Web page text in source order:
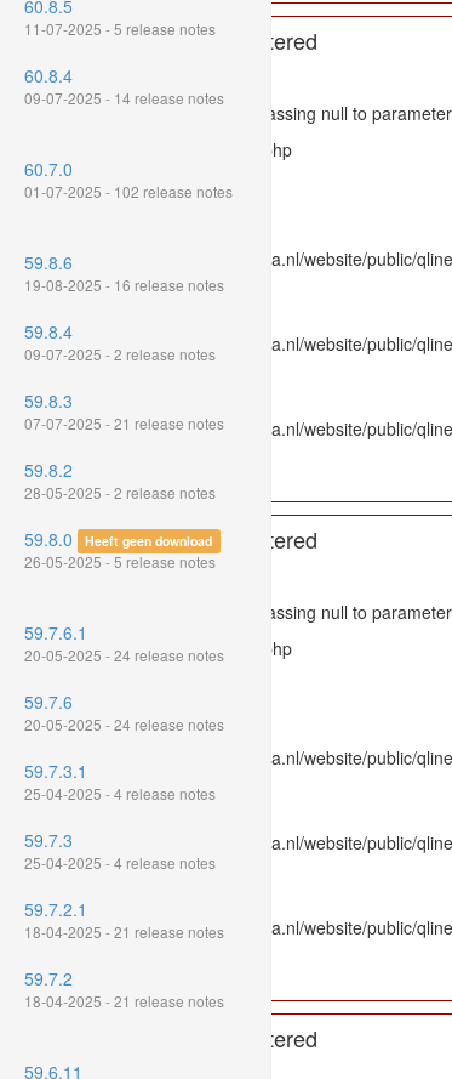
A PHP Error was encountered
Severity: 8192
Message: htmlspecialchars(): Passing null to
Filename: models/releasenote.php
Line Number: 336
File: /var/www/www.mpluskassa.nl/website/public/
Line: 336
File: /var/www/www.mpluskassa.nl/website/public/
Line: 118
Function: get_all_where
File: /var/www/www.mpluskassa.nl/website/public/
Function: require_once
A PHP Error was encountered
Severity: 8192
Message: htmlspecialchars(): Passing null to
Filename: models/releasenote.php
Backtrace:
File: /var/www/www.mpluskassa.nl/website/public/
Line: 336
Function: htmlspecialchars
File: /var/www/www.mpluskassa.nl/website/public/
Line: 118
File: /var/www/www.mpluskassa.nl/website/public/
Function: require_once
A PHP Error was encountered
Severity: 8192
60.8.5
11-07-2025 - 5 release notes
60.8.4
09-07-2025 - 14 release notes
60.7.0
01-07-2025 - 102 release notes
59.8.6
19-08-2025 - 16 release notes
59.8.4
09-07-2025 - 2 release notes
59.8.3
07-07-2025 - 21 release notes
59.8.2
28-05-2025 - 2 release notes
59.8.0 Heeft geen download
26-05-2025 - 5 release notes
59.7.6.1
20-05-2025 - 24 release notes
59.7.6
20-05-2025 - 24 release notes
59.7.3.1
25-04-2025 - 4 release notes
59.7.3
25-04-2025 - 4 release notes
59.7.2.1
18-04-2025 - 21 release notes
59.7.2
18-04-2025 - 21 release notes
59.6.11